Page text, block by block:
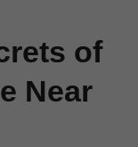
of
Near